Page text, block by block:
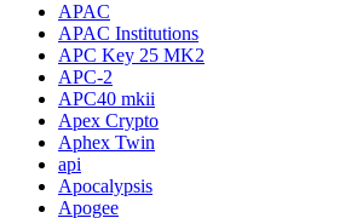
APAC
APAC Institutions
APC Key 25 MK2
APC-2
APC40 mkii
Apex Crypto
Aphex Twin
api
Apocalypsis
Apogee